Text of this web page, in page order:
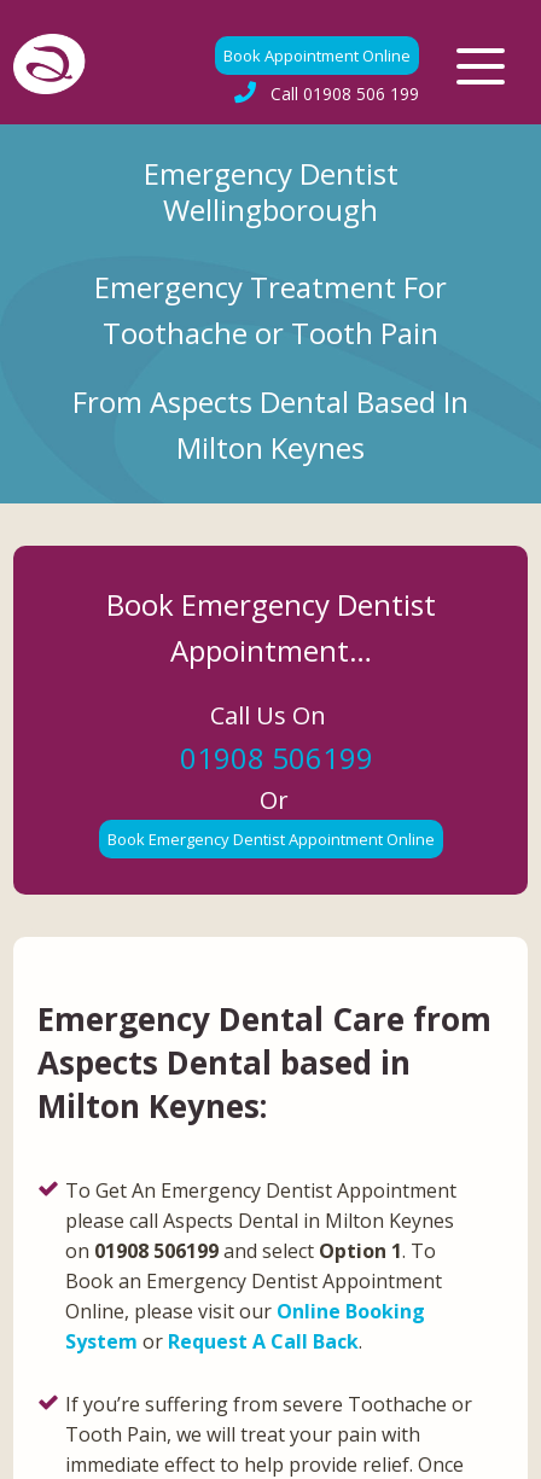
Book Appointment Online
Call 01908 506 199
Emergency Dentist
Wellingborough
Emergency Treatment For
Toothache or Tooth Pain
From Aspects Dental Based In
Milton Keynes
Book Emergency Dentist
Appointment…
Call Us On
01908 506199
Or
Book Emergency Dentist Appointment Online
Emergency Dental Care from
Aspects Dental based in
Milton Keynes:
To Get An Emergency Dentist Appointment
please call Aspects Dental in Milton Keynes
on 01908 506199and select Option 1. To
Book an Emergency Dentist Appointment
Online, please visit our Online Booking
System or Request A Call Back.
If you’re suffering from severe Toothache or
Tooth Pain, we will treat your pain with
immediate effect to help provide relief. Once